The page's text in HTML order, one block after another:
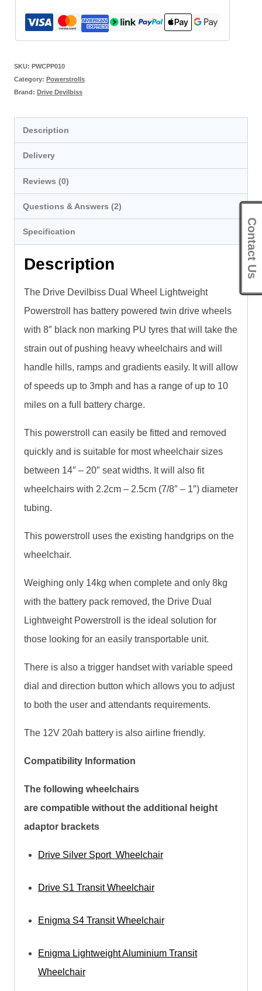
SKU: PWCPP010
Category: Powerstrolls
Brand: Drive Devilbiss
Description
Delivery
Reviews (0)
Questions & Answers (2)
Specification
Description
The Drive Devilbiss Dual Wheel Lightweight
Powerstroll has battery powered twin drive wheels
with 8″ black non marking PU tyres that will take the
strain out of pushing heavy wheelchairs and will
handle hills, ramps and gradients easily. It will allow
of speeds up to 3mph and has a range of up to 10
miles on a full battery charge.
This powerstroll can easily be fitted and removed
quickly and is suitable for most wheelchair sizes
between 14″ – 20″ seat widths. It will also fit
wheelchairs with 2.2cm – 2.5cm (7/8″ – 1″) diameter
tubing.
This powerstroll uses the existing handgrips on the
wheelchair.
Weighing only 14kg when complete and only 8kg
with the battery pack removed, the Drive Dual
Lightweight Powerstroll is the ideal solution for
those looking for an easily transportable unit.
There is also a trigger handset with variable speed
dial and direction button which allows you to adjust
to both the user and attendants requirements.
The 12V 20ah battery is also airline friendly.
Compatibility Information
The following wheelchairs
are compatible without the additional height
adaptor brackets
Drive Silver Sport Wheelchair
Drive S1 Transit Wheelchair
Enigma S4 Transit Wheelchair
Enigma Lightweight Aluminium Transit
Wheelchair
Contact Us